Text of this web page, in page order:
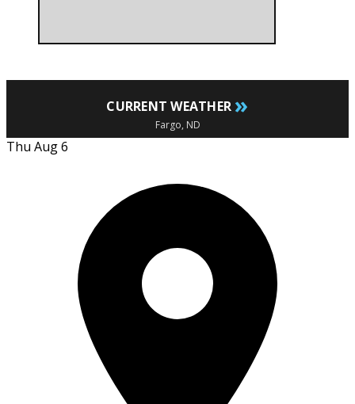
CURRENT WEATHER »
Fargo, ND
Thu Aug 6